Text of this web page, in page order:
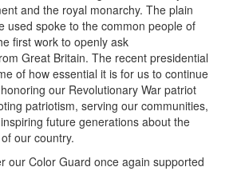
and the royal monarchy. The plain
used spoke to the common people of
first work to openly ask
Great Britain. The recent presidential
of how essential it is for us to continue
our Revolutionary War patriot
patriotism, serving our communities,
future generations about the
our country.
our Color Guard once again supported